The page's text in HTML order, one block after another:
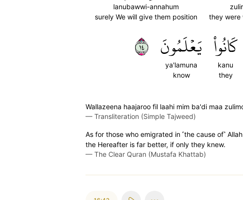
they were
lanubawwi-annahum
surely We will give them position
كَانُواْ
kanu
they
يَعۡلَمُونَ
ya'lamuna
know
٤١
Wallazeena haajaroo fil laahi mim ba'di maa
— Transliteration (Simple Tajweed)
As for those who emigrated in ˹the cause of˺
the Hereafter is far better, if only they knew.
— The Clear Quran (Mustafa Khattab)